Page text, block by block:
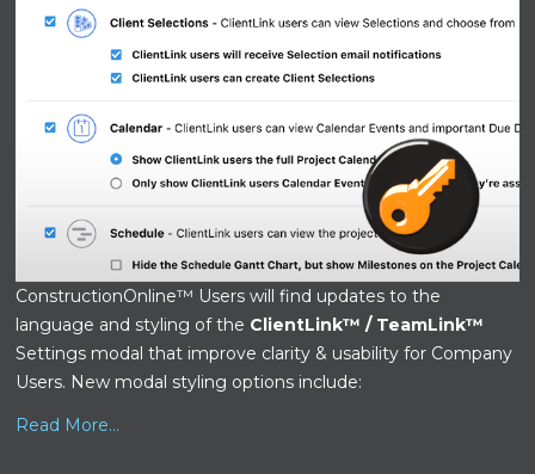
ConstructionOnline™ Users will find updates to the
language and styling of the ClientLink™ / TeamLink™
Settings modal that improve clarity & usability for Company
Users. New modal styling options include:
Read More...